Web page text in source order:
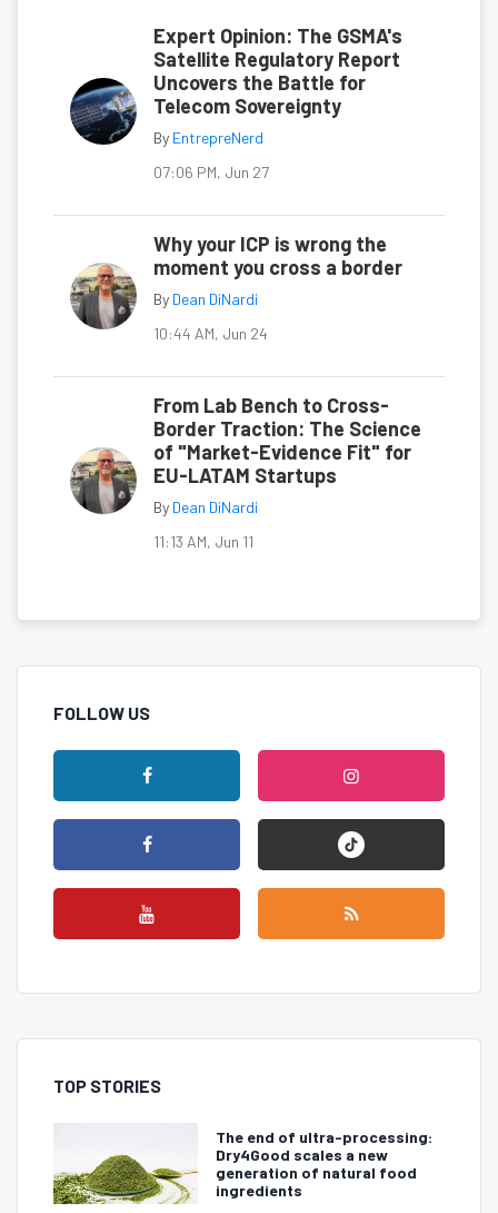
Expert Opinion: The GSMA's
Satellite Regulatory Report
Uncovers the Battle for
Telecom Sovereignty
By EntrepreNerd
07:06 PM, Jun 27
Why your ICP is wrong the
moment you cross a border
By Dean DiNardi
10:44 AM, Jun 24
From Lab Bench to Cross-
Border Traction: The Science
of "Market-Evidence Fit" for
EU-LATAM Startups
By Dean DiNardi
11:13 AM, Jun 11
FOLLOW US
TOP STORIES
The end of ultra-processing:
Dry4Good scales a new
generation of natural food
ingredients